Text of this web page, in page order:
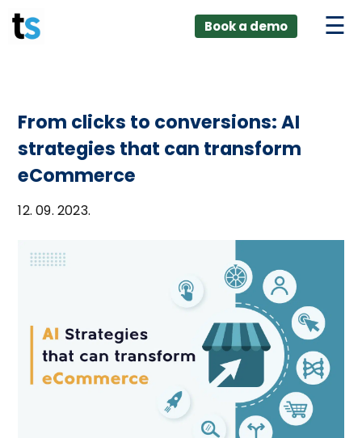
Skip
to
AI +
Book a demo
From clicks to conversions: AI
strategies that can transform
eCommerce
12. 09. 2023.